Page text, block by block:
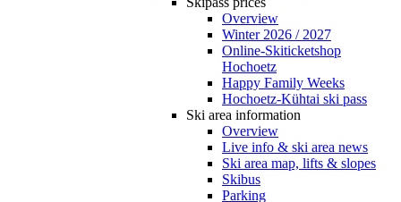
Overview
Winter 2026 / 2027
Online-Skiticketshop
Hochoetz
Happy Family Weeks
Hochoetz-Kühtai ski pass
Ski area information
Overview
Live info & ski area news
Ski area map, lifts & slopes
Skibus
Parking